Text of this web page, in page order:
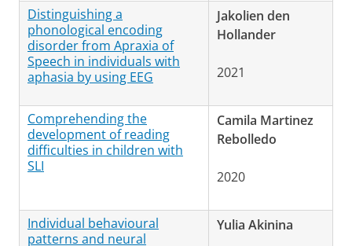
Distinguishing a
phonological encoding
disorder from Apraxia of
Speech in individuals with
aphasia by using EEG
Jakolien den
Hollander
2021
Comprehending the
development of reading
difficulties in children with
SLI
Camila Martinez
Rebolledo
2020
Individual behavioural
patterns and neural
Yulia Akinina